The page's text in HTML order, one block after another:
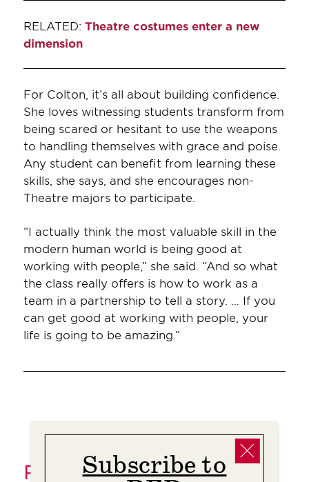
RELATED: Theatre costumes enter a new
dimension
For Colton, it’s all about building confidence.
She loves witnessing students transform from
being scared or hesitant to use the weapons
to handling themselves with grace and poise.
Any student can benefit from learning these
skills, she says, and she encourages non-
Theatre majors to participate.
“I actually think the most valuable skill in the
modern human world is being good at
working with people,” she said. “And so what
the class really offers is how to work as a
team in a partnership to tell a story. … If you
can get good at working with people, your
life is going to be amazing.”
Subscribe to
Related Stories